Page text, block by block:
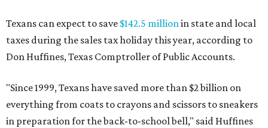
Texans can expect to save $142.5 millionin state and local
taxes during the sales tax holiday this year, according to
Don Huffines, Texas Comptroller of Public Accounts.
"Since 1999, Texans have saved more than $2 billion on
everything from coats to crayons and scissors to sneakers
in preparation for the back-to-school bell," said Huffines